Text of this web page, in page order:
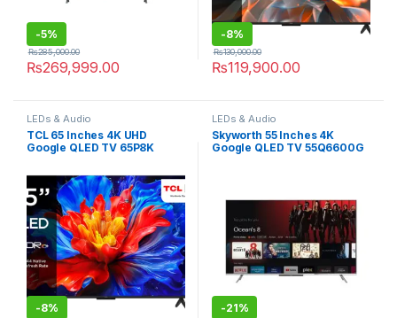
-5%
₨269,999.00
₨285,000.00
-8%
₨119,900.00
₨130,000.00
LEDs & Audio
TCL 65 Inches 4K UHD
Google QLED TV 65P8K
-8%
LEDs & Audio
Skyworth 55 Inches 4K
Google QLED TV 55Q6600G
-21%